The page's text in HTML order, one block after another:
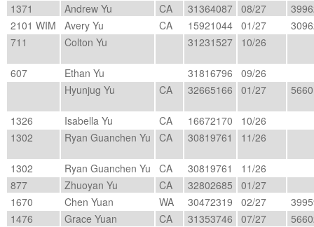
1371
Andrew Yu CA 31364087 08/27
2101 WIM
Avery Yu CA 15921044 01/27
711
Colton Yu 31231527 10/26
607 Ethan Yu 31816796
09/26
Hyunjug Yu
CA 32665166 01/27
1326 Isabella Yu CA 16672170
10/26
1302
Ryan Guanchen Yu CA 30819761 11/26
1302 Ryan Guanchen Yu CA 30819761
11/26
877
Zhuoyan Yu CA 32802685
01/27
1670
Chen Yuan WA 30472319 02/27
1476
Grace Yuan CA 31353746 07/27